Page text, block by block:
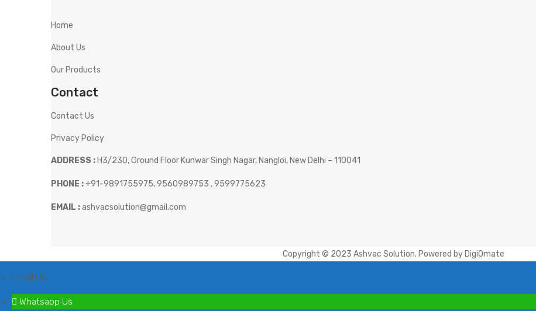
Home
About Us
Our Products
Contact
Contact Us
Privacy Policy
ADDRESS : H3/230, Ground Floor Kunwar Singh Nagar, Nangloi, New Delhi – 110041
PHONE :+91-9891755975, 9560989753 , 9599775623
EMAIL :ashvacsolution@gmail.com
Copyright © 2023 Ashvac Solution. Powered by DigiOmate
Call US
Whatsapp Us